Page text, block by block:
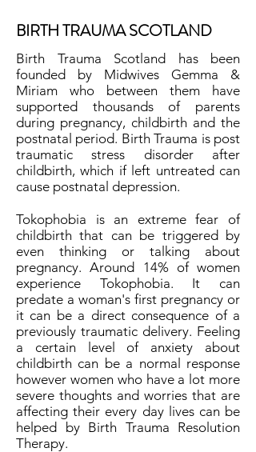
BIRTH TRAUMA SCOTLAND
Birth Trauma Scotland has been
founded by Midwives Gemma &
Miriam who between them have
supported thousands of parents
during pregnancy, childbirth and the
postnatal period. Birth Trauma is post
traumatic stress disorder after
childbirth, which if left untreated can
cause postnatal depression.
Tokophobia is an extreme fear of
childbirth that can be triggered by
even thinking or talking about
pregnancy. Around 14% of women
experience Tokophobia. It can
predate a woman's first pregnancy or
it can be a direct consequence of a
previously traumatic delivery. Feeling
a certain level of anxiety about
childbirth can be a normal response
however women who have a lot more
severe thoughts and worries that are
affecting their every day lives can be
helped by Birth Trauma Resolution
Therapy.